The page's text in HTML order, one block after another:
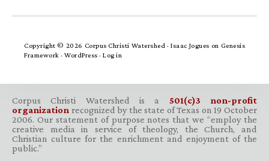
Copyright © 2026 Corpus Christi Watershed ·Isaac Jogues on Genesis
Framework · WordPress · Log in
Corpus Christi Watershed is a 501(c)3 non-profit
organization recognized by the state of Texas on 19 October
2006. Our statement of purpose notes that we “employ the
creative media in service of theology, the Church, and
Christian culture for the enrichment and enjoyment of the
public.”